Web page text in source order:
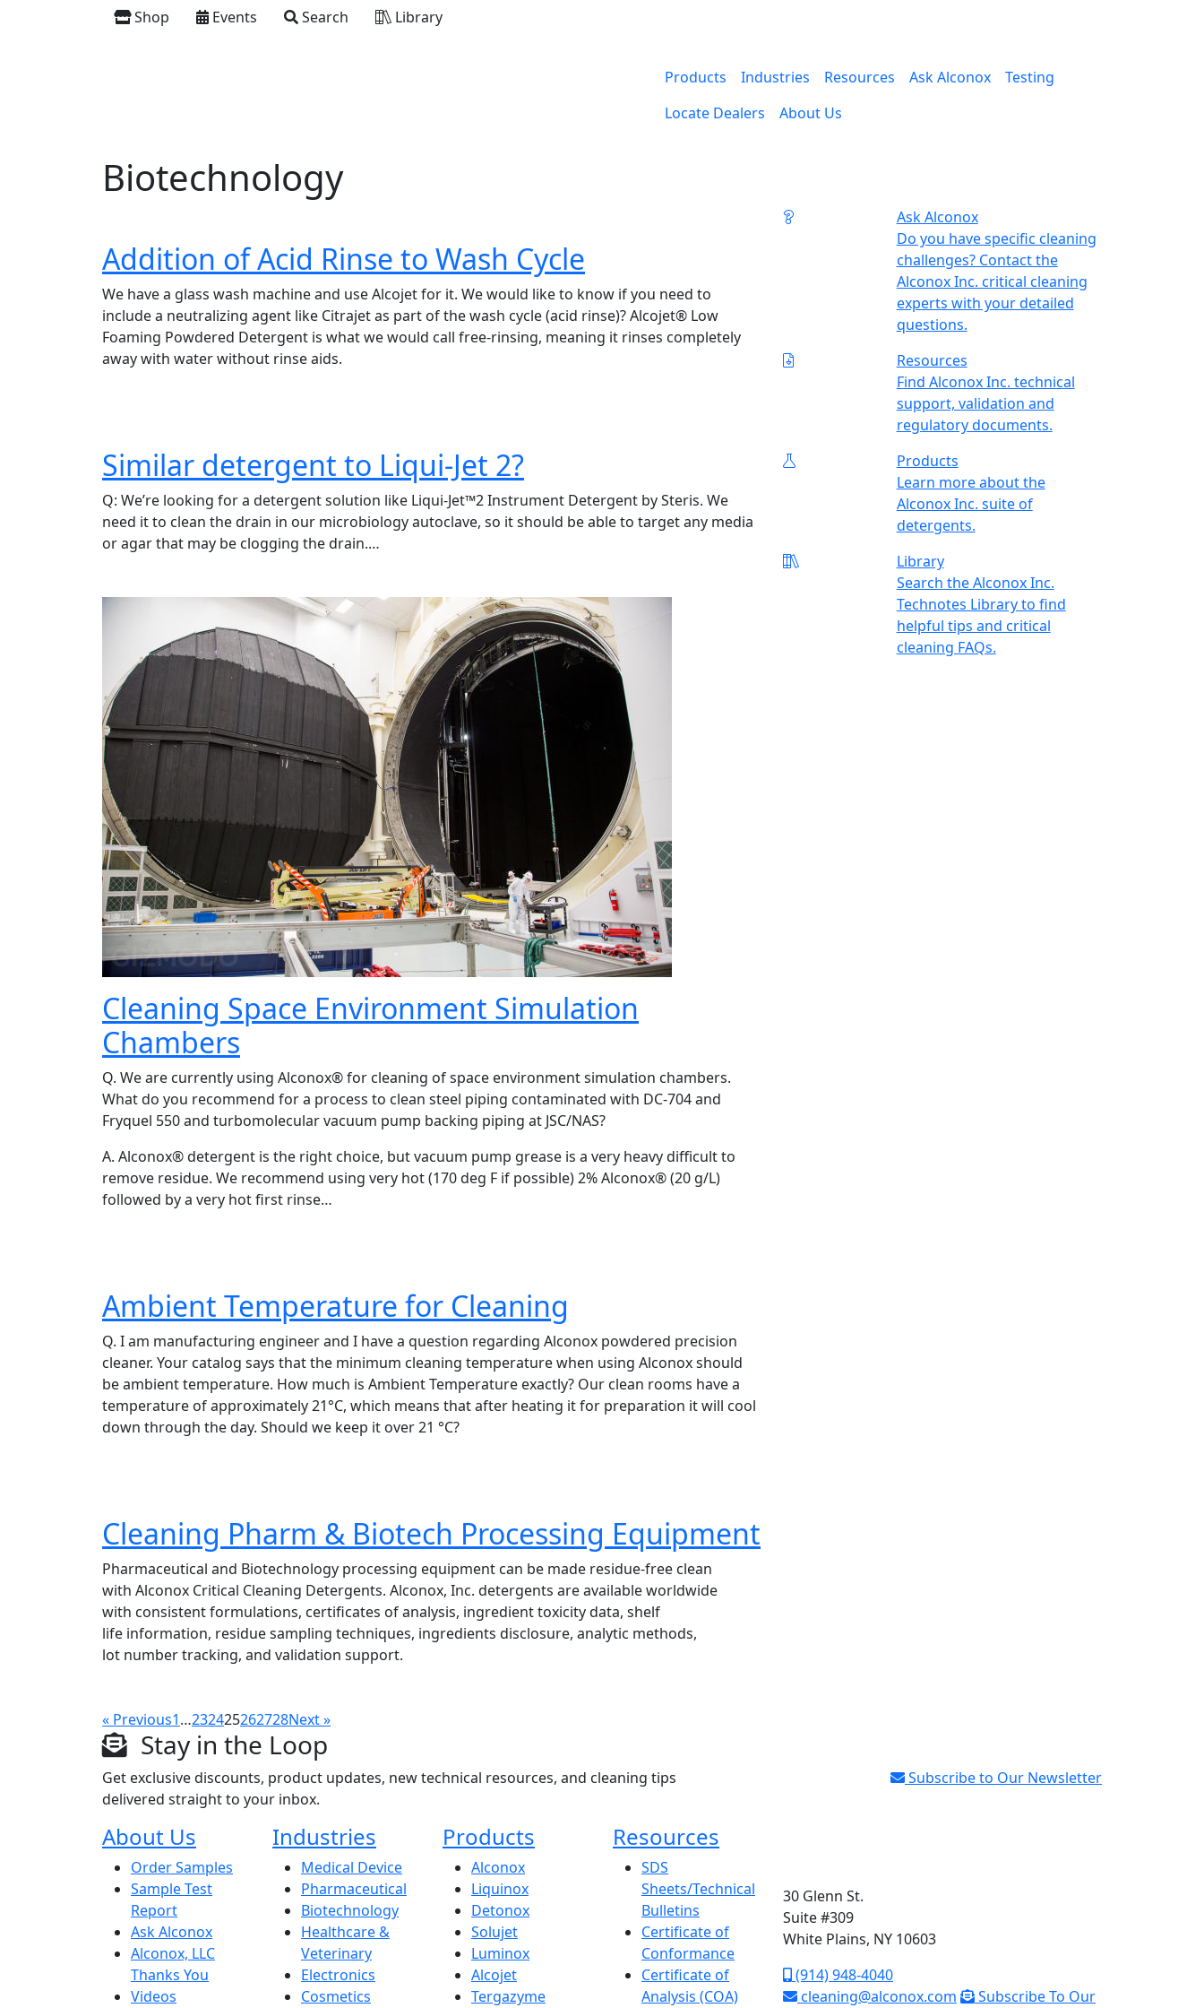
Shop Events Search Library
Products Industries Resources Ask Alconox
Testing
Locate Dealers
About Us
Biotechnology
Addition of Acid Rinse to Wash Cycle
We have a glass wash machine and use Alcojet for it. We would like to know if you need to
include a neutralizing agent like Citrajet as part of the wash cycle (acid rinse)? Alcojet® Low
Foaming Powdered Detergent is what we would call free-rinsing, meaning it rinses completely
away with water without rinse aids.
Similar detergent to Liqui-Jet 2?
Q: We’re looking for a detergent solution like Liqui-Jet™2 Instrument Detergent by Steris. We
need it to clean the drain in our microbiology autoclave, so it should be able to target any media
or agar that may be clogging the drain.…
Cleaning Space Environment Simulation
Chambers
Q. We are currently using Alconox® for cleaning of space environment simulation chambers.
What do you recommend for a process to clean steel piping contaminated with DC-704 and
Fryquel 550 and turbomolecular vacuum pump backing piping at JSC/NAS?
A. Alconox® detergent is the right choice, but vacuum pump grease is a very heavy difficult to
remove residue. We recommend using very hot (170 deg F if possible) 2% Alconox® (20 g/L)
followed by a very hot first rinse…
Ambient Temperature for Cleaning
Q. I am manufacturing engineer and I have a question regarding Alconox powdered precision
cleaner. Your catalog says that the minimum cleaning temperature when using Alconox should
be ambient temperature. How much is Ambient Temperature exactly? Our clean rooms have a
temperature of approximately 21°C, which means that after heating it for preparation it will cool
down through the day. Should we keep it over 21 °C?
Cleaning Pharm & Biotech Processing Equipment
Pharmaceutical and Biotechnology processing equipment can be made residue-free clean
with Alconox Critical Cleaning Detergents. Alconox, Inc. detergents are available worldwide
with consistent formulations, certificates of analysis, ingredient toxicity data, shelf
life information, residue sampling techniques, ingredients disclosure, analytic methods,
lot number tracking, and validation support.
« Previous1…232425262728Next »
Ask Alconox
Do you have specific cleaning
challenges? Contact the
Alconox Inc. critical cleaning
experts with your detailed
questions.
Resources
Find Alconox Inc. technical
support, validation and
regulatory documents.
Products
Learn more about the
Alconox Inc. suite of
detergents.
Library
Search the Alconox Inc.
Technotes Library to find
helpful tips and critical
cleaning FAQs.
Stay in the Loop
Get exclusive discounts, product updates, new technical resources, and cleaning tips
delivered straight to your inbox.
Subscribe to Our Newsletter
About Us
Order Samples
Sample Test
Report
Ask Alconox
Alconox, LLC
Thanks You
Videos
Industries
Medical Device
Pharmaceutical
Biotechnology
Healthcare &
Veterinary
Electronics
Cosmetics
Products
Alconox
Liquinox
Detonox
Solujet
Luminox
Alcojet
Tergazyme
Resources
SDS
Sheets/Technical
Bulletins
Certificate of
Conformance
Certificate of
Analysis (COA)
30 Glenn St.
Suite #309
White Plains, NY 10603
(914) 948-4040
cleaning@alconox.com
Subscribe To Our